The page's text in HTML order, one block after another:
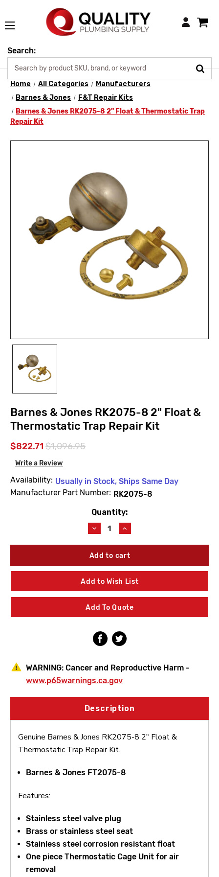
Login
Search:
Home All Categories
Manufacturers
Barnes & Jones
F&T Repair Kits
Barnes & Jones RK2075-8 2" Float & Thermostatic Trap
Repair Kit
Barnes & Jones RK2075-8 2" Float &
Thermostatic Trap Repair Kit
$822.71 $1,096.95
Write a Review
Availability: Usually in Stock, Ships Same Day
Manufacturer Part Number: RK2075-8
Quantity:
Decrease
Quantity
of
Barnes
Jones
RK2075-
8
Float
&
Thermostatic
Repair
Kit
Increase
Quantity
of
Barnes
Jones
RK2075-
8
Float
&
Thermostatic
Repair
Kit
Add to Wish List
Add To Quote
WARNING: Cancer and Reproductive Harm -
www.p65warnings.ca.gov
Description
Genuine Barnes & Jones RK2075-8 2" Float &
Thermostatic Trap Repair Kit.
Barnes & Jones FT2075-8
Features:
Stainless steel valve plug
Brass or stainless steel seat
Stainless steel corrosion resistant float
One piece Thermostatic Cage Unit for air
removal